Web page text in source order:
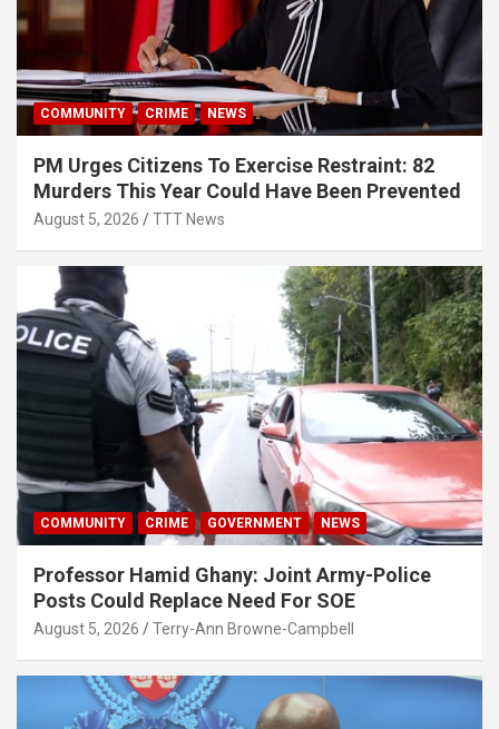
COMMUNITY CRIME NEWS
PM Urges Citizens To Exercise Restraint: 82
Murders This Year Could Have Been Prevented
August 5, 2026 TTT News
COMMUNITY CRIME GOVERNMENT NEWS
Professor Hamid Ghany: Joint Army-Police
Posts Could Replace Need For SOE
August 5, 2026 Terry-Ann Browne-Campbell